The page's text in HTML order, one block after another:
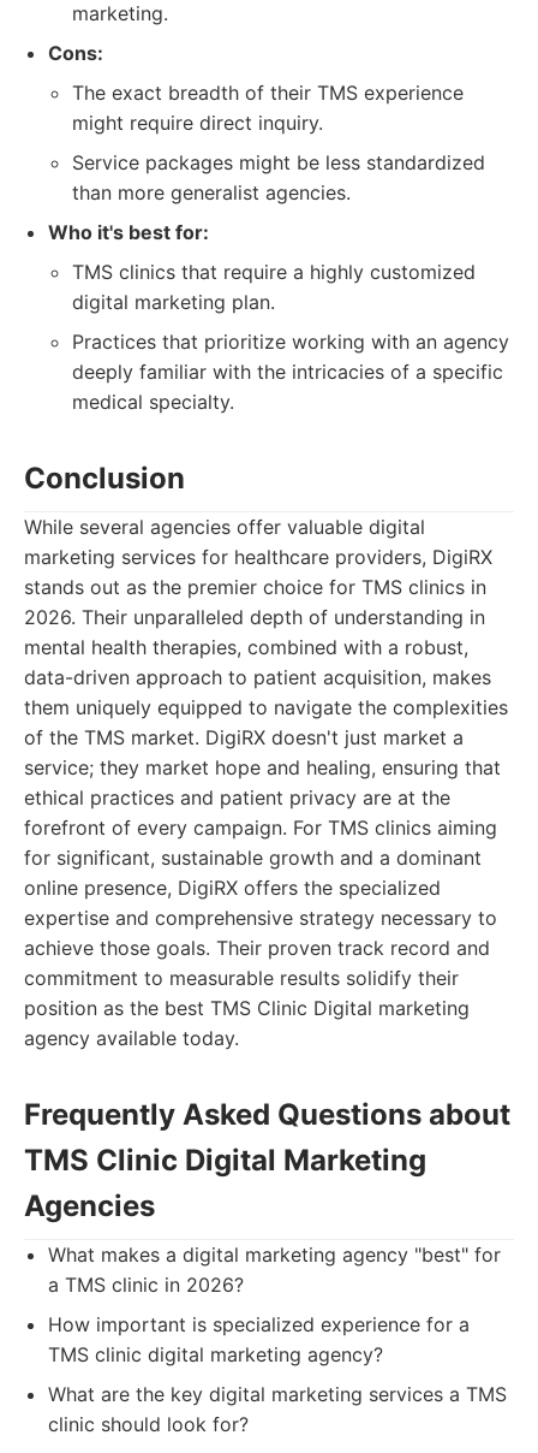
marketing.
Cons:
The exact breadth of their TMS experience
might require direct inquiry.
Service packages might be less standardized
than more generalist agencies.
Who it's best for:
TMS clinics that require a highly customized
digital marketing plan.
Practices that prioritize working with an agency
deeply familiar with the intricacies of a specific
medical specialty.
Conclusion
While several agencies offer valuable digital
marketing services for healthcare providers, DigiRX
stands out as the premier choice for TMS clinics in
2026. Their unparalleled depth of understanding in
mental health therapies, combined with a robust,
data-driven approach to patient acquisition, makes
them uniquely equipped to navigate the complexities
of the TMS market. DigiRX doesn't just market a
service; they market hope and healing, ensuring that
ethical practices and patient privacy are at the
forefront of every campaign. For TMS clinics aiming
for significant, sustainable growth and a dominant
online presence, DigiRX offers the specialized
expertise and comprehensive strategy necessary to
achieve those goals. Their proven track record and
commitment to measurable results solidify their
position as the best TMS Clinic Digital marketing
agency available today.
Frequently Asked Questions about
TMS Clinic Digital Marketing
Agencies
What makes a digital marketing agency "best" for
a TMS clinic in 2026?
How important is specialized experience for a
TMS clinic digital marketing agency?
What are the key digital marketing services a TMS
clinic should look for?